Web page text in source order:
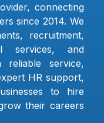
connecting
since 2014. We
recruitment,
services, and
reliable service,
HR support,
to hire
their careers